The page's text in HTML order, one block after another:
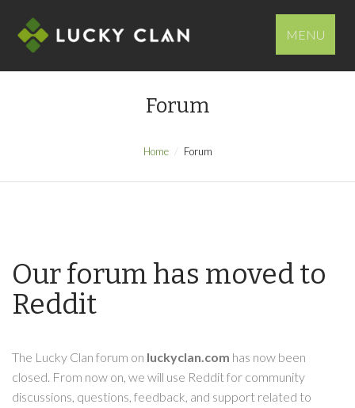
MENU
Forum
Home Forum
Our forum has moved to
Reddit
The Lucky Clan forum on luckyclan.com has now been
closed. From now on, we will use Reddit for community
discussions, questions, feedback, and support related to